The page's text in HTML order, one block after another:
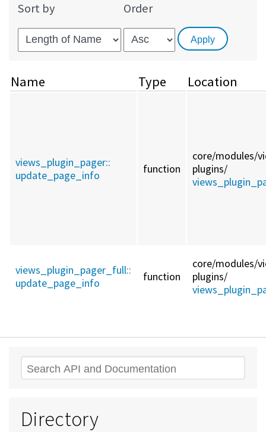
Sort by Order
Name Type Location
views_plugin_pager::
update_page_info
function
core/modules/
plugins/
views_plugin_pager_full::
update_page_info
function
core/modules/
plugins/
Search
Directory